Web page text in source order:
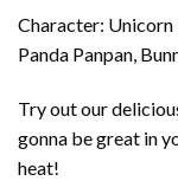
Character:
Panda Panpan,
Try out our
gonna be great in
heat!